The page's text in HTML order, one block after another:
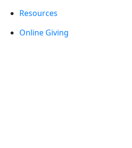
Resources
Online Giving